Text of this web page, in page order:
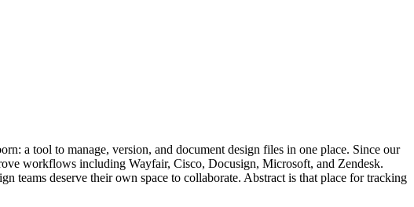
a tool to manage, version, and document design files in one place. Since our
workflows including Wayfair, Cisco, Docusign, Microsoft, and Zendesk.
teams deserve their own space to collaborate. Abstract is that place for tracking